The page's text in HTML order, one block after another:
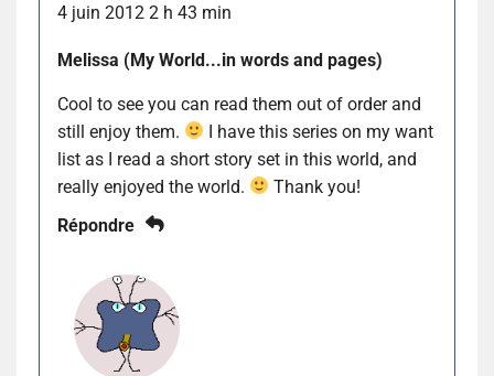
4 juin 2012 2 h 43 min
Melissa (My World...in words and pages)
Cool to see you can read them out of order and
still enjoy them.
I have this series on my want
list as I read a short story set in this world, and
really enjoyed the world.
Thank you!
Répondre